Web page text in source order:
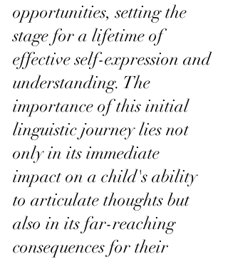
opportunities, setting the
stage for a lifetime of
effective self-expression and
understanding. The
importance of this initial
linguistic journey lies not
only in its immediate
impact on a child's ability
to articulate thoughts but
also in its far-reaching
consequences for their